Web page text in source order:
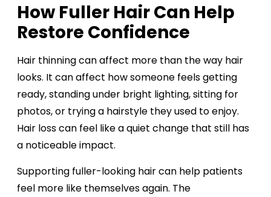
How Fuller Hair Can Help
Restore Confidence
Hair thinning can affect more than the way hair
looks. It can affect how someone feels getting
ready, standing under bright lighting, sitting for
photos, or trying a hairstyle they used to enjoy.
Hair loss can feel like a quiet change that still has
a noticeable impact.
Supporting fuller-looking hair can help patients
feel more like themselves again. The